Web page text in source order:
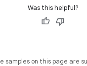
Was this helpful?
samples on this page are